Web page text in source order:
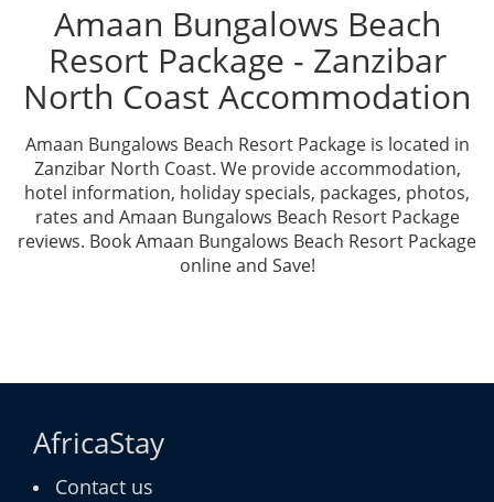
Amaan Bungalows Beach
Resort Package - Zanzibar
North Coast Accommodation
Amaan Bungalows Beach Resort Package is located in
Zanzibar North Coast. We provide accommodation,
hotel information, holiday specials, packages, photos,
rates and Amaan Bungalows Beach Resort Package
reviews. Book Amaan Bungalows Beach Resort Package
online and Save!
AfricaStay
Contact us